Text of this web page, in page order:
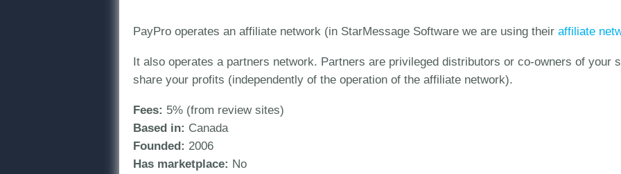
PayPro operates an affiliate network (in StarMessage Software we are using their affiliate
It also operates a partners network. Partners are privileged distributors or co-owners of your
share your profits (independently of the operation of the affiliate network).
Fees: 5% (from review sites)
Based in: Canada
Founded: 2006
Has marketplace: No